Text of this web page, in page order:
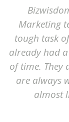
Marketing
tough task
already had
of time. They
are always
almost